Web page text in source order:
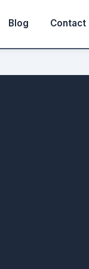
Blog Contact